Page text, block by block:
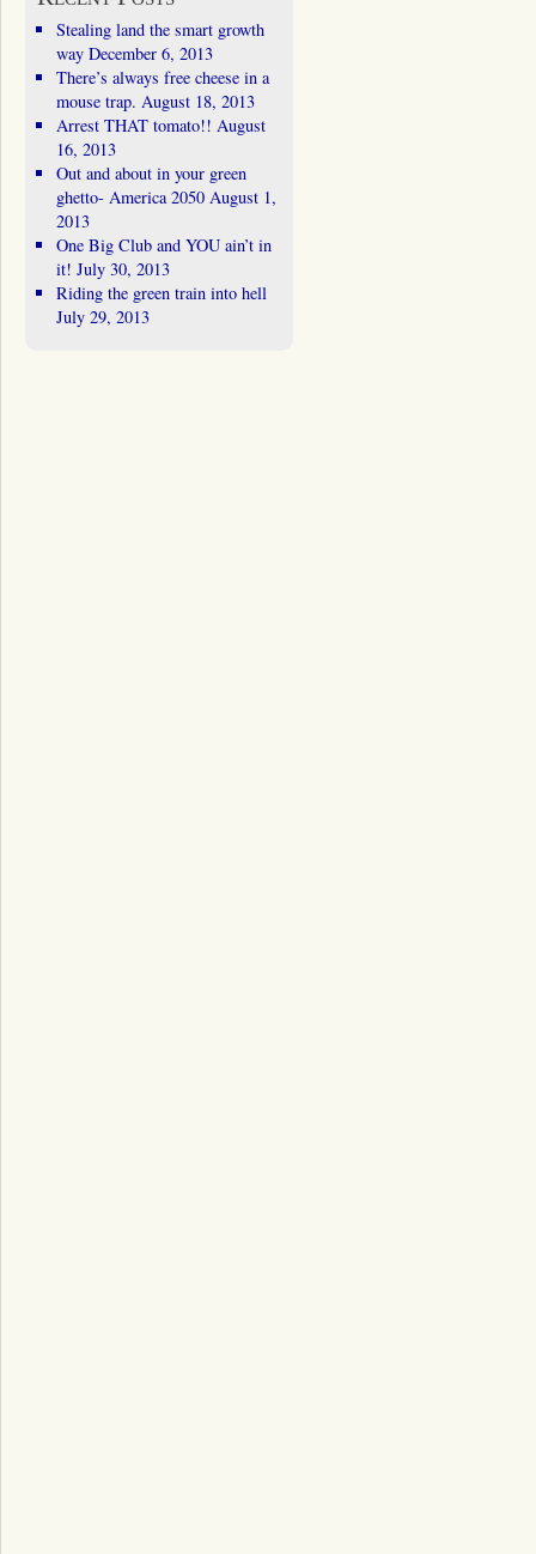
Stealing land the smart growth
way December 6, 2013
There’s always free cheese in a
mouse trap. August 18, 2013
Arrest THAT tomato!! August
16, 2013
Out and about in your green
ghetto- America 2050 August 1,
2013
One Big Club and YOU ain’t in
it! July 30, 2013
Riding the green train into hell
July 29, 2013